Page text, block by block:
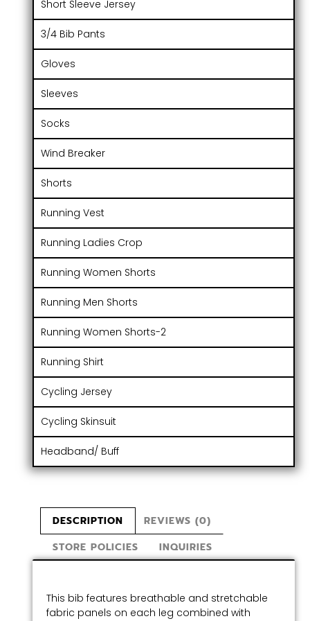
Short Sleeve Jersey
3/4 Bib Pants
Gloves
Sleeves
Socks
Wind Breaker
Shorts
Running Vest
Running Ladies Crop
Running Women Shorts
Running Men Shorts
Running Women Shorts-2
Running Shirt
Cycling Jersey
Cycling Skinsuit
Headband/ Buff
DESCRIPTION
REVIEWS (0)
STORE POLICIES
INQUIRIES
This bib features breathable and stretchable
fabric panels on each leg combined with